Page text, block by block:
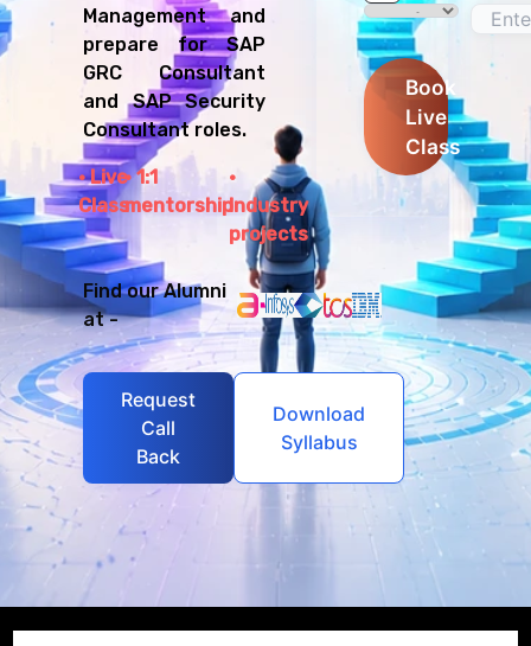
Management and
prepare for SAP
GRC Consultant
and SAP Security
Consultant roles.
Live
Class
1:1
mentorshipIndustry
projects
Find our Alumni
at -
Request
Call
Back
Download
Syllabus
Book
Live
Class